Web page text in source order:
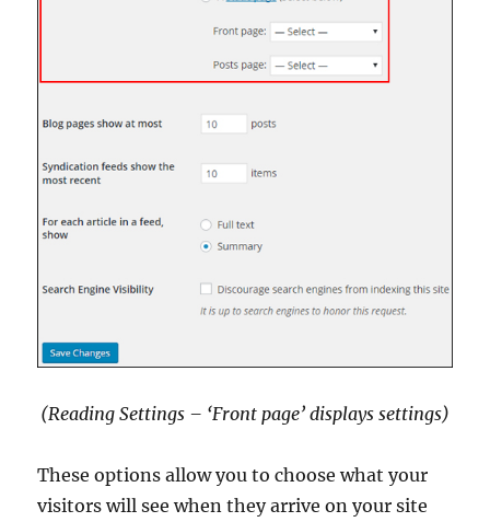
(Reading Settings – ‘Front page’ displays settings)
These options allow you to choose what your
visitors will see when they arrive on your site